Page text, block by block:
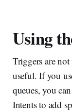
Using
Triggers are
useful. If you
queues, you
Intents to add